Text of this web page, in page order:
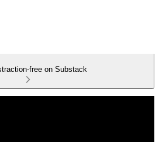
free on Substack